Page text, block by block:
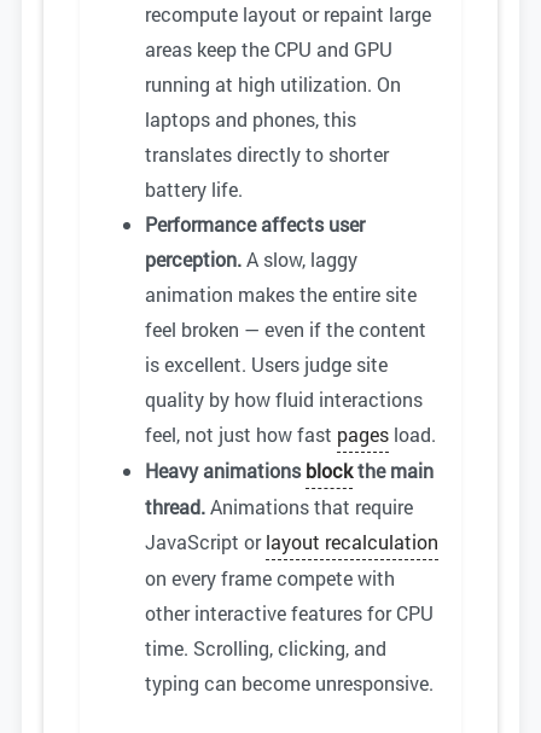
recompute layout or repaint large
areas keep the CPU and GPU
running at high utilization. On
laptops and phones, this
translates directly to shorter
battery life.
Performance affects user
perception.A slow, laggy
animation makes the entire site
feel broken — even if the content
is excellent. Users judge site
quality by how fluid interactions
feel, not just how fast pages load.
Heavy animationsblockthe main
thread.Animations that require
JavaScript orlayout recalculation
on every frame compete with
other interactive features for CPU
time. Scrolling, clicking, and
typing can become unresponsive.